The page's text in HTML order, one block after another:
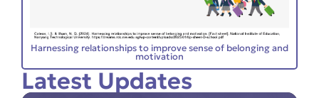
Harnessing relationships to improve sense of belonging and
motivation
Latest Updates